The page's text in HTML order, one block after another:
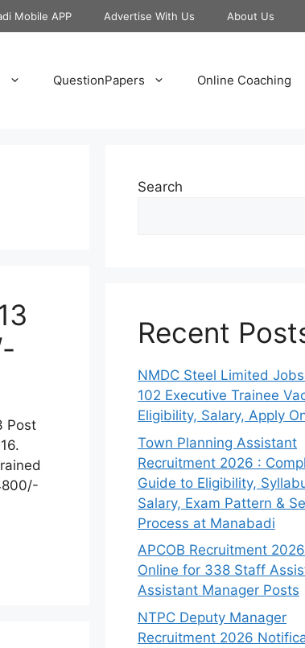
Mobile APP Advertise With Us About Us
QuestionPapers Online Coaching
Post
Search
Recent
NMDC Steel Limited
102 Executive Trainee
Eligibility, Salary, Apply
Town Planning Assistant
Recruitment 2026 :
Guide to Eligibility,
Salary, Exam Pattern &
Process at Manabadi
APCOB Recruitment
Online for 338 Staff
Assistant Manager Posts
NTPC Deputy Manager
Recruitment 2026